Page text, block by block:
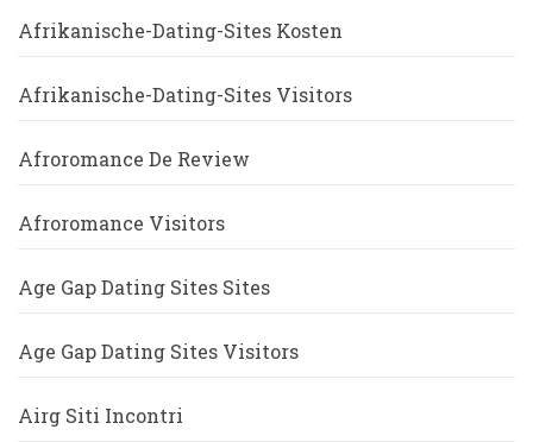
Afrikanische-Dating-Sites Kosten
Afrikanische-Dating-Sites Visitors
Afroromance De Review
Afroromance Visitors
Age Gap Dating Sites Sites
Age Gap Dating Sites Visitors
Airg Siti Incontri